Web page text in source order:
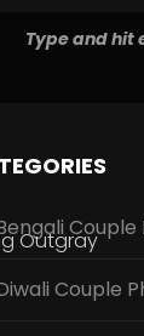
Outgray
Couple